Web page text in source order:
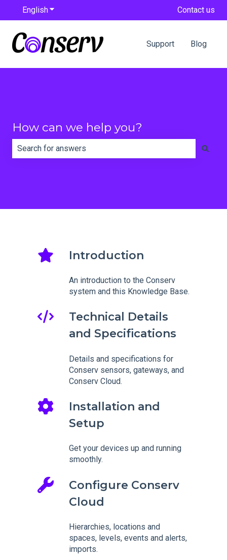
EnglishShow submenu for translations Contact us
Support Blog
How can we help you?
Introduction
An introduction to the Conserv
system and this Knowledge Base.
Technical Details
and Specifications
Details and specifications for
Conserv sensors, gateways, and
Conserv Cloud.
Installation and
Setup
Get your devices up and running
smoothly.
Configure Conserv
Cloud
Hierarchies, locations and
spaces, levels, events and alerts,
imports.